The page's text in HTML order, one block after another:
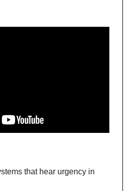
that hear urgency in